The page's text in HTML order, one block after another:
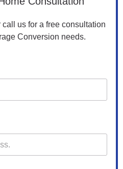
us for a free consultation
Conversion needs.